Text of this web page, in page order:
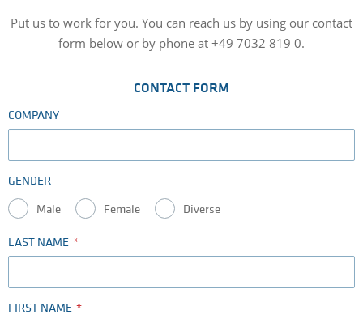
Put us to work for you. You can reach us by using our contact
form below or by phone at +49 7032 819 0.
CONTACT FORM
COMPANY
GENDER
Male Female Diverse
LAST NAME
FIRST NAME